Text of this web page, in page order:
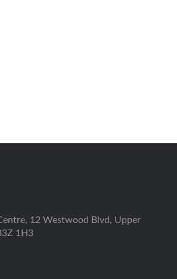
12 Westwood Blvd, Upper
1H3